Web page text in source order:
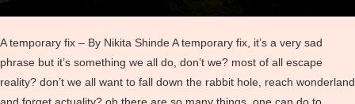
A temporary fix – By Nikita Shinde A temporary fix, it’s a very sad
phrase but it’s something we all do, don’t we? most of all escape
reality? don’t we all want to fall down the rabbit hole, reach wonderland